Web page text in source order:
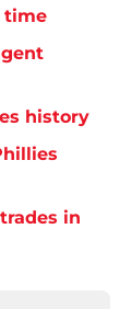
time
history
in